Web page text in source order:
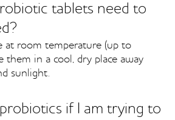
tablets need to
at room temperature (up to
them in a cool, dry place away
sunlight.
if I am trying to